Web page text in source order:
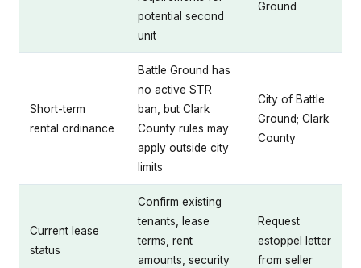
potential second
unit
Ground
Short-term
rental ordinance
Battle Ground has
no active STR
ban, but Clark
County rules may
apply outside city
limits
City of Battle
Ground; Clark
County
Current lease
status
Confirm existing
tenants, lease
terms, rent
amounts, security
Request
estoppel letter
from seller